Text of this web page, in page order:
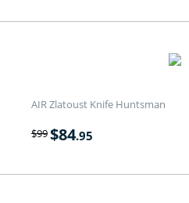
AIR Zlatoust Knife Huntsman
$99$84.95